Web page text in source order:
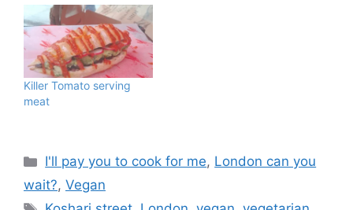
Killer Tomato serving
meat
Categories
I'll pay you to cook for me, London can you
wait?, Vegan
Tags